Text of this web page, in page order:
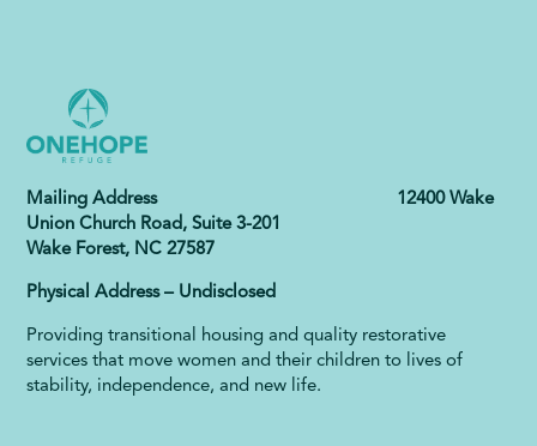
Mailing Address 12400 Wake
Union Church Road, Suite 3-201
Wake Forest, NC 27587
Physical Address – Undisclosed
Providing transitional housing and quality restorative
services that move women and their children to lives of
stability, independence, and new life.